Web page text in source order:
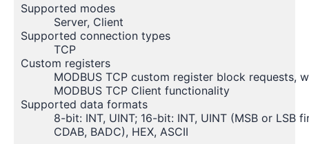
Supported modes
Server, Client
Supported connection types
TCP
Custom registers
MODBUS TCP custom register block requests,
MODBUS TCP Client functionality
Supported data formats
8-bit: INT, UINT; 16-bit: INT, UINT (MSB or
CDAB, BADC), HEX, ASCII